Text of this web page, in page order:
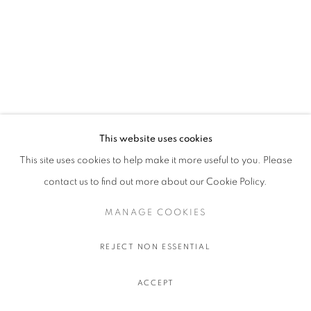
This website uses cookies
This site uses cookies to help make it more useful to you. Please
contact us to find out more about our Cookie Policy.
MANAGE COOKIES
REJECT NON ESSENTIAL
ACCEPT